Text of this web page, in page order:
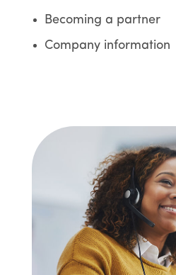
Becoming a partner
Company information